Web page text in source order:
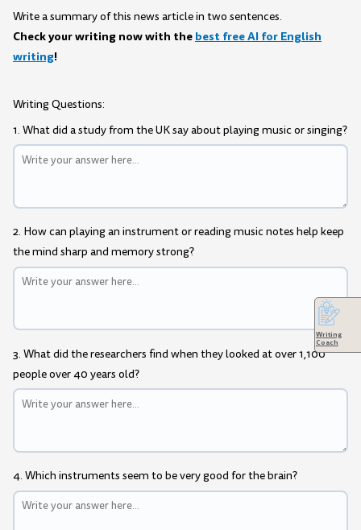
Write a summary of this news article in two sentences.
Check your writing now with the best free AI for English
writing!
Writing Questions:
1. What did a study from the UK say about playing music or singing?
2. How can playing an instrument or reading music notes help keep
the mind sharp and memory strong?
3. What did the researchers find when they looked at over 1,100
people over 40 years old?
4. Which instruments seem to be very good for the brain?
Writing
Coach